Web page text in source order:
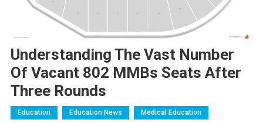
Understanding The Vast Number
Of Vacant 802 MMBs Seats After
Three Rounds
Education Education News Medical Education